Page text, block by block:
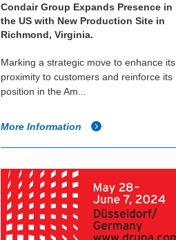
Condair Group Expands Presence in
the US with New Production Site in
Richmond, Virginia.
Marking a strategic move to enhance its
proximity to customers and reinforce its
position in the Am...
More Information